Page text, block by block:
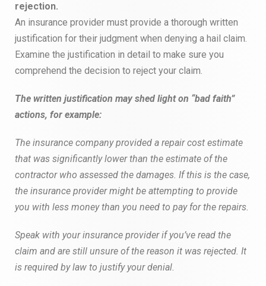
rejection.
An insurance provider must provide a thorough written
justification for their judgment when denying a hail claim.
Examine the justification in detail to make sure you
comprehend the decision to reject your claim.
The written justification may shed light on “bad faith”
actions, for example:
The insurance company provided a repair cost estimate
that was significantly lower than the estimate of the
contractor who assessed the damages. If this is the case,
the insurance provider might be attempting to provide
you with less money than you need to pay for the repairs.
Speak with your insurance provider if you’ve read the
claim and are still unsure of the reason it was rejected. It
is required by law to justify your denial.